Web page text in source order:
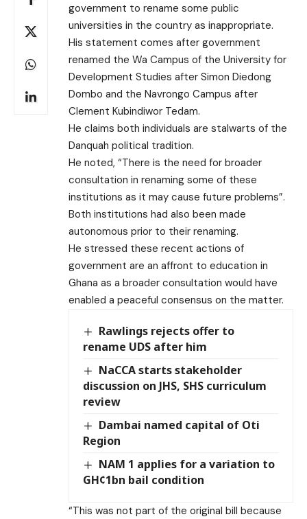
government to rename some public
universities in the country as inappropriate.
His statement comes after government
renamed the Wa Campus of the University for
Development Studies after Simon Diedong
Dombo and the Navrongo Campus after
Clement Kubindiwor Tedam.
He claims both individuals are stalwarts of the
Danquah political tradition.
He noted, “There is the need for broader
consultation in renaming some of these
institutions as it may cause future problems”.
Both institutions had also been made
autonomous prior to their renaming.
He stressed these recent actions of
government are an affront to education in
Ghana as a broader consultation would have
enabled a peaceful consensus on the matter.
Rawlings rejects offer to
rename UDS after him
NaCCA starts stakeholder
discussion on JHS, SHS curriculum
review
Dambai named capital of Oti
Region
NAM 1 applies for a variation to
GH¢1bn bail condition
“This was not part of the original bill because